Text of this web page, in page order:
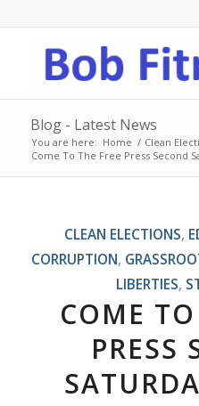
Blog - Latest News
You are here: Home / Clean
Come To The Free Press Second
CLEAN ELECTIONS,
CORRUPTION,
LIBERTIES,
COME
PRESS